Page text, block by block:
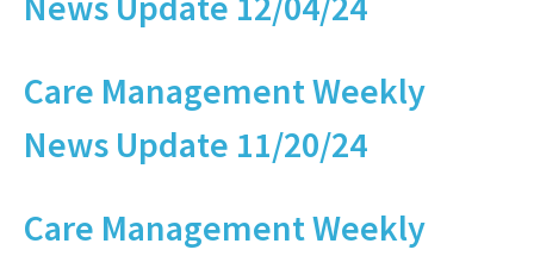
Care Management Weekly
News Update 11/20/24
Care Management Weekly